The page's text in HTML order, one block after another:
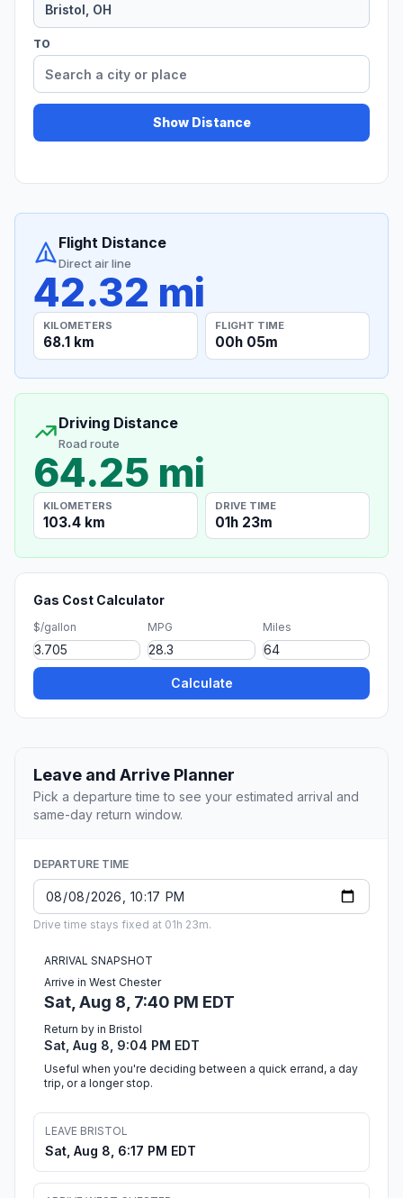
TO
Show Distance
Flight Distance
Direct air line
42.32 mi
KILOMETERS
68.1 km
FLIGHT TIME
00h 05m
Driving Distance
Road route
64.25 mi
KILOMETERS
103.4 km
DRIVE TIME
01h 23m
Gas Cost Calculator
$/gallon MPG Miles
Calculate
Leave and Arrive Planner
Pick a departure time to see your estimated arrival and
same-day return window.
DEPARTURE TIME
Drive time stays fixed at 01h 23m.
ARRIVAL SNAPSHOT
Arrive in West Chester
Sat, Aug 8, 7:40 PM EDT
Return by in Bristol
Sat, Aug 8, 9:04 PM EDT
Useful when you're deciding between a quick errand, a day
trip, or a longer stop.
LEAVE BRISTOL
Sat, Aug 8, 6:17 PM EDT